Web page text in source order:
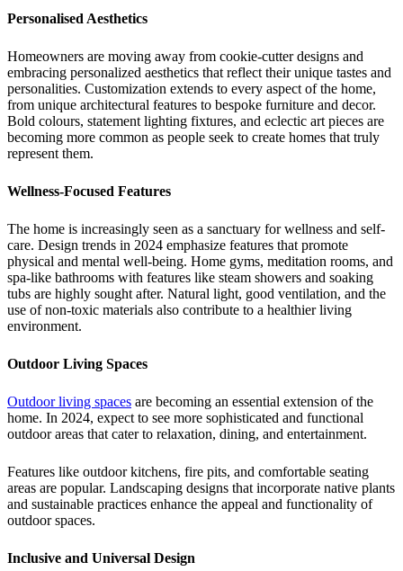
Personalised Aesthetics
Homeowners are moving away from cookie-cutter designs and
embracing personalized aesthetics that reflect their unique tastes and
personalities. Customization extends to every aspect of the home,
from unique architectural features to bespoke furniture and decor.
Bold colours, statement lighting fixtures, and eclectic art pieces are
becoming more common as people seek to create homes that truly
represent them.
Wellness-Focused Features
The home is increasingly seen as a sanctuary for wellness and self-
care. Design trends in 2024 emphasize features that promote
physical and mental well-being. Home gyms, meditation rooms, and
spa-like bathrooms with features like steam showers and soaking
tubs are highly sought after. Natural light, good ventilation, and the
use of non-toxic materials also contribute to a healthier living
environment.
Outdoor Living Spaces
Outdoor living spaces are becoming an essential extension of the
home. In 2024, expect to see more sophisticated and functional
outdoor areas that cater to relaxation, dining, and entertainment.
Features like outdoor kitchens, fire pits, and comfortable seating
areas are popular. Landscaping designs that incorporate native plants
and sustainable practices enhance the appeal and functionality of
outdoor spaces.
Inclusive and Universal Design